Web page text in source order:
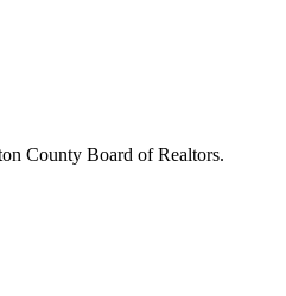
County Board of Realtors.